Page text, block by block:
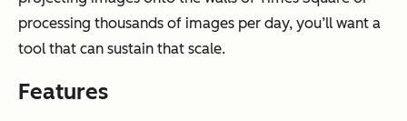
processing thousands of images per day, you’ll want a
tool that can sustain that scale.
Features